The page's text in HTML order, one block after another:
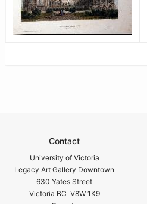
Contact
University of Victoria
Legacy Art Gallery Downtown
630 Yates Street
Victoria BC V8W 1K9